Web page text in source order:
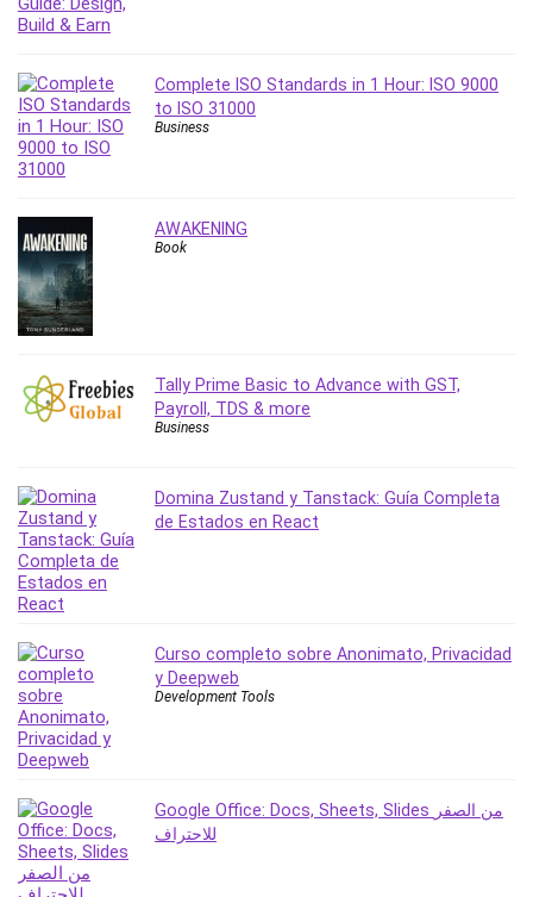
SAP Business One
SAP Certified Associate
Scratch Programming
Search Engine Optimization (SEO)
Seo
Social Media
Social Media Management
Software
Spanish Language
Stock Trading
Storage Area Network (SAN)
Stress Management
Supply Chain
Sustainable Development
SwiftUI
System Programming
Teacher Training
Teaching & Academics
Terraform
Thumbnail Creation
User Experience (UX) Design
Ux
VB.NET
Complete ISO Standards in 1 Hour: ISO 9000
to ISO 31000
Business
AWAKENING
Book
Tally Prime Basic to Advance with GST,
Payroll, TDS & more
Business
Domina Zustand y Tanstack: Guía Completa
de Estados en React
Curso completo sobre Anonimato, Privacidad
y Deepweb
Development Tools
Google Office: Docs, Sheets, Slides من الصفر
للاحتراف